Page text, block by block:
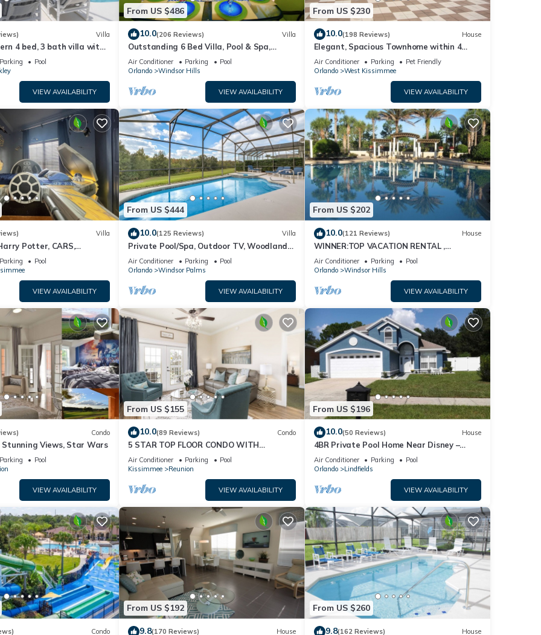
fine of $250 daily for breaking the Condo's administration policies.
to a fine of $500.
provides accommodation, featuring Bedding/Linens, Wellness
of 10 people. The minimum rental for this property is 1 nights,
Previous guests have given good rated it, and VRBO labeled it a top-
or manager of this Condo, and has consistently provided great
it to their friends and some of them are repeat guests. Condo
to visit. If you want to learn more about the Condo in Kissimmee,
to learn more.
Villa
4 bed, 3 bath villa with
and lake view.
Parking
Pool
VIEW AVAILABILITY
From US $486
10.0(206 Reviews) Villa
Outstanding 6 Bed Villa, Pool & Spa,
Superb Lakefront Setting, 5* Windsor Hills
Air Conditioner Parking
Pool
Orlando
Windsor Hills
VIEW AVAILABILITY
From US $230
10.0(198 Reviews) House
Elegant, Spacious Townhome within 4
Miles to Walt Disney World
Air Conditioner Parking
Pet Friendly
Orlando
West Kissimmee
VIEW AVAILABILITY
Villa
Potter, CARS,
Avengers. Disney 8-
Parking
Pool
VIEW AVAILABILITY
From US $444
10.0(125 Reviews) Villa
Private Pool/Spa, Outdoor TV, Woodland
Views, Windsor Palms, Minutes to Disney
Air Conditioner Parking
Pool
Orlando
Windsor Palms
VIEW AVAILABILITY
From US $202
10.0(121 Reviews) House
WINNER:TOP VACATION RENTAL ,
CERTIFICATE OF EXCELLENCE
Air Conditioner Parking
Pool
Orlando
Windsor Hills
VIEW AVAILABILITY
Condo
Stunning Views, Star Wars
Parking
Pool
VIEW AVAILABILITY
From US $155
10.0(89 Reviews) Condo
5 STAR TOP FLOOR CONDO WITH
AMAZING GOLF VIEWS!
Air Conditioner Parking
Pool
Kissimmee
Reunion
VIEW AVAILABILITY
From US $196
10.0(50 Reviews) House
4BR Private Pool Home Near Disney –
Family Friendly Sleeps 8 Screened Pool
Air Conditioner Parking
Pool
Orlando
Lindfields
VIEW AVAILABILITY
Condo
From US $192
9.8(170 Reviews) House
From US $260
9.8(162 Reviews) House